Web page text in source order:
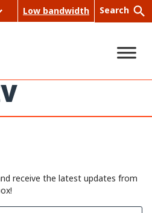
Low bandwidth Search
rch
receive the latest updates from